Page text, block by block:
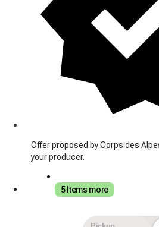
Offer proposed by Corps des
your producer.
5 Items more